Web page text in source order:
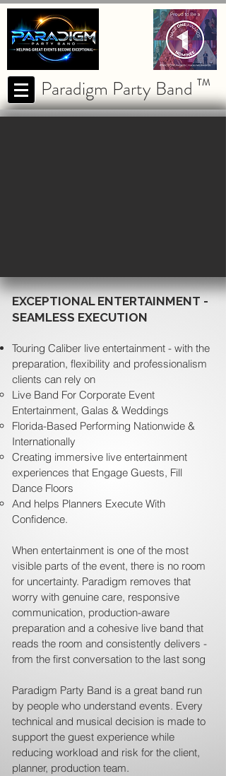
Paradigm Party Band TM
EXCEPTIONAL ENTERTAINMENT -
SEAMLESS EXECUTION
Touring Caliber live entertainment - with the
preparation, flexibility and professionalism
clients can rely on
Live Band For Corporate Event
Entertainment, Galas & Weddings
Florida-Based Performing Nationwide &
Internationally
Creating immersive live entertainment
experiences that Engage Guests, Fill
Dance Floors
And helps Planners Execute With
Confidence.
When entertainment is one of the most
visible parts of the event, there is no room
for uncertainty. Paradigm removes that
worry with genuine care, responsive
communication, production-aware
preparation and a cohesive live band that
reads the room and consistently delivers -
from the first conversation to the last song
Paradigm Party Band is a great band run
by people who understand events. Every
technical and musical decision is made to
support the guest experience while
reducing workload and risk for the client,
planner, production team.